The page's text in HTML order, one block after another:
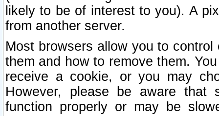
likely to be of interest to you). A
from another server.
Most browsers allow you to
them and how to remove them.
receive a cookie, or you may
However, please be aware that
function properly or may be